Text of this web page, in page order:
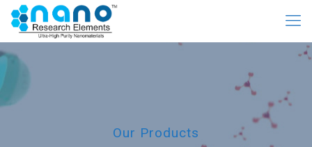
Our Products